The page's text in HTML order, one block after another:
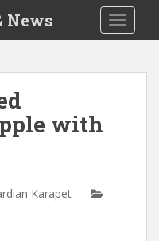
News
with
Karapet